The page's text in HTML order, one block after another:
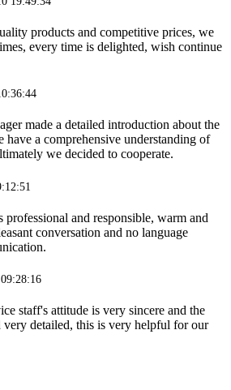
products and competitive prices, we
every time is delighted, wish continue
made a detailed introduction about the
have a comprehensive understanding of
we decided to cooperate.
professional and responsible, warm and
conversation and no language
staff's attitude is very sincere and the
detailed, this is very helpful for our